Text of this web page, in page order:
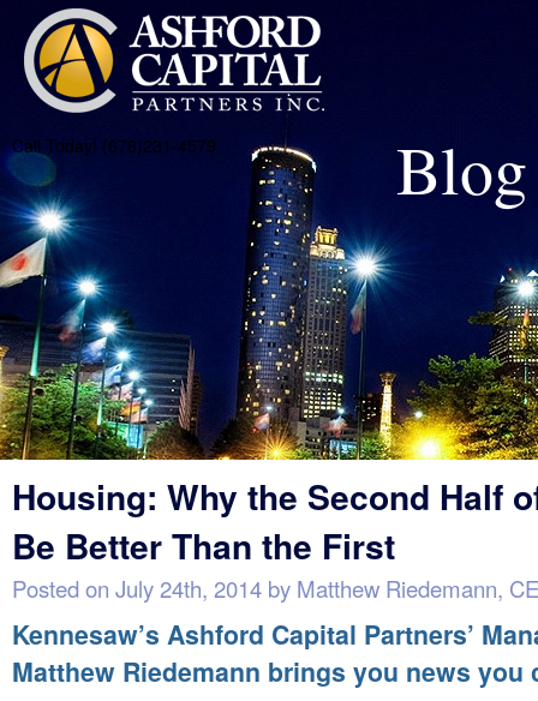
Call Today! (678)231-4579 Blog
Housing: Why the Second Half
Be Better Than the First
Posted on July 24th, 2014 by Matthew Riedemann,
Kennesaw’s Ashford Capital Partners’
Matthew Riedemann brings you news you